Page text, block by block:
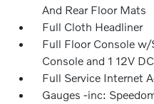
And Rear Floor Mats
Full Cloth Headliner
Full Floor Console w/
Console and 1 12V
Full Service Internet
Gauges -inc: